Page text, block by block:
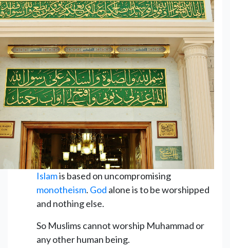
Islamis based on uncompromising
monotheism. God alone is to be worshipped
and nothing else.
So Muslims cannot worship Muhammad or
any other human being.